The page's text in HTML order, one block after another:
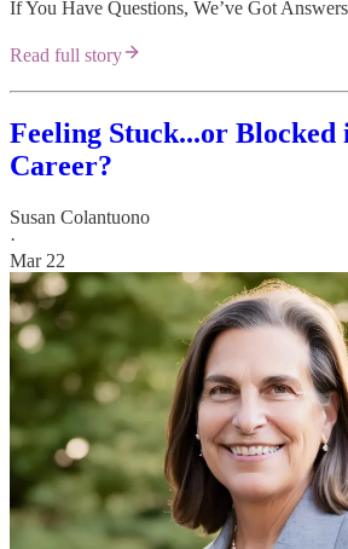
If You Have Questions, We’ve Got Answers
Read full story
Feeling Stuck...or Blocked
Career?
Susan Colantuono
·
Mar 22